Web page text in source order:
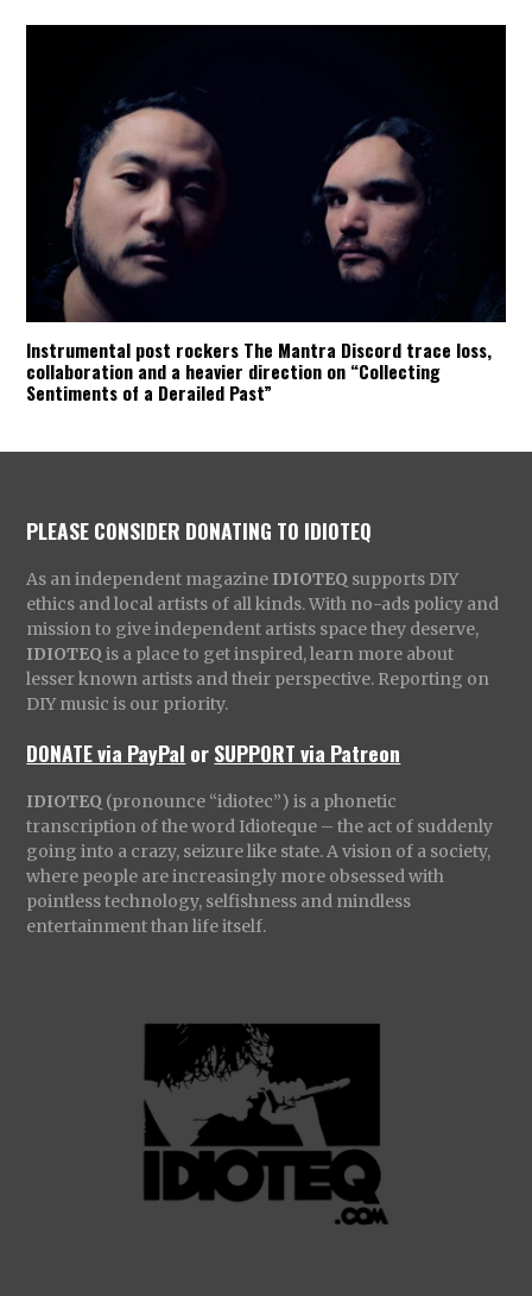
Instrumental post rockers The Mantra Discord trace loss,
collaboration and a heavier direction on “Collecting
Sentiments of a Derailed Past”
PLEASE CONSIDER DONATING TO IDIOTEQ
As an independent magazine IDIOTEQ supports DIY
ethics and local artists of all kinds. With no-ads policy and
mission to give independent artists space they deserve,
IDIOTEQ is a place to get inspired, learn more about
lesser known artists and their perspective. Reporting on
DIY music is our priority.
DONATE via PayPal orSUPPORT via Patreon
IDIOTEQ (pronounce “idiotec”) is a phonetic
transcription of the word Idioteque – the act of suddenly
going into a crazy, seizure like state. A vision of a society,
where people are increasingly more obsessed with
pointless technology, selfishness and mindless
entertainment than life itself.